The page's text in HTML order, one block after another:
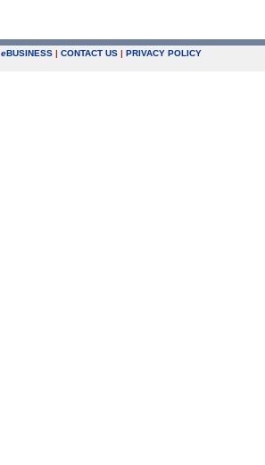
eBUSINESS | CONTACT US | PRIVACY POLICY